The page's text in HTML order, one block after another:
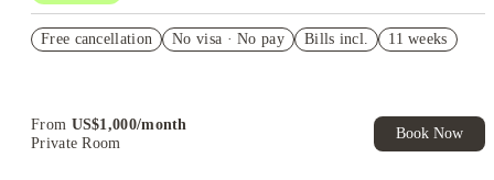
Student.
Free cancellation No visa · No pay Bills incl. 11 weeks
From US$1,000/month
Private Room
Book Now